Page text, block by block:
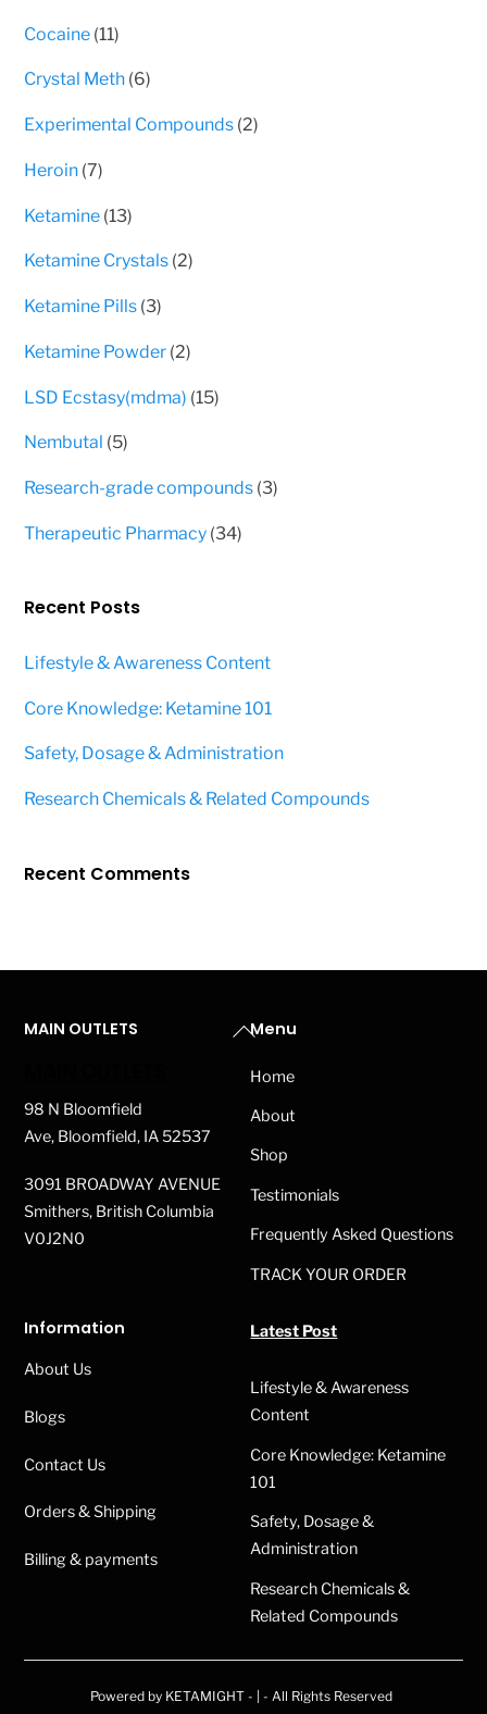
Cocaine 1111
Crystal Meth 66
Experimental Compounds 22
Heroin 77
Ketamine 1313
Ketamine Crystals 22
Ketamine Pills 33
Ketamine Powder 22
LSD Ecstasy(mdma) 1515
Nembutal 55
Research-grade compounds 33
Therapeutic Pharmacy 3434
Recent Posts
Lifestyle & Awareness Content
Core Knowledge: Ketamine 101
Safety, Dosage & Administration
Research Chemicals & Related Compounds
Recent Comments
Back
Top
MAIN OUTLETS
98 N Bloomfield
Ave, Bloomfield, IA 52537
3091 BROADWAY AVENUE
Smithers, British Columbia
V0J2N0
Menu
Home
About
Shop
Testimonials
Frequently Asked Questions
TRACK YOUR ORDER
Information
About Us
Blogs
Contact Us
Orders & Shipping
Billing & payments
Latest Post
Lifestyle & Awareness
Content
Core Knowledge: Ketamine
101
Safety, Dosage &
Administration
Research Chemicals &
Related Compounds
Powered by KETAMIGHT - | - All Rights Reserved